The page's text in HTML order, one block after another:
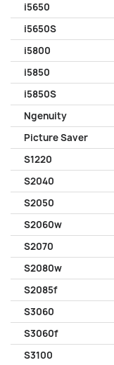
i5650
i5650S
i5800
i5850
i5850S
Ngenuity
Picture Saver
S1220
S2040
S2050
S2060w
S2070
S2080w
S2085f
S3060
S3060f
S3100